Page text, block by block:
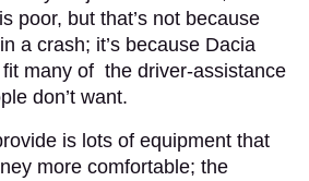
poor, but that’s not because
a crash; it’s because Dacia
many of the driver-assistance
don’t want.
is lots of equipment that
more comfortable; the